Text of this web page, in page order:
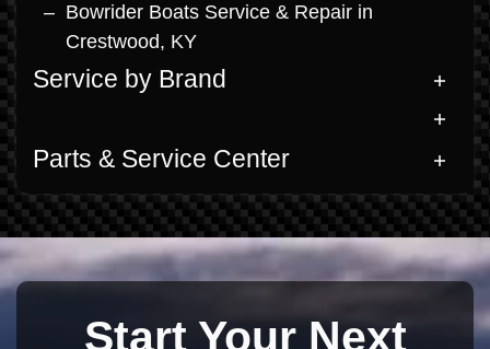
Bowrider Boats Service & Repair in
Crestwood, KY
Service by Brand
Parts & Service Center
Start Your Next